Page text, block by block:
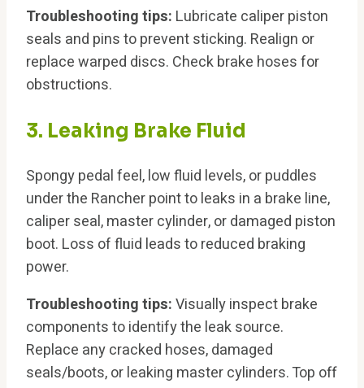
Troubleshooting tips: Lubricate caliper piston
seals and pins to prevent sticking. Realign or
replace warped discs. Check brake hoses for
obstructions.
3. Leaking Brake Fluid
Spongy pedal feel, low fluid levels, or puddles
under the Rancher point to leaks in a brake line,
caliper seal, master cylinder, or damaged piston
boot. Loss of fluid leads to reduced braking
power.
Troubleshooting tips:Visually inspect brake
components to identify the leak source.
Replace any cracked hoses, damaged
seals/boots, or leaking master cylinders. Top off